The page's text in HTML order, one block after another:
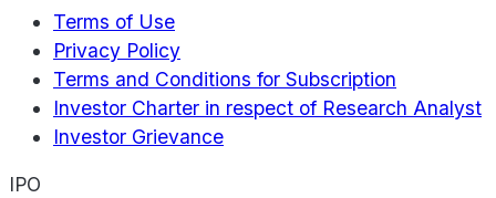
Terms of Use
Privacy Policy
Terms and Conditions for Subscription
Investor Charter in respect of Research Analyst
Investor Grievance
IPO